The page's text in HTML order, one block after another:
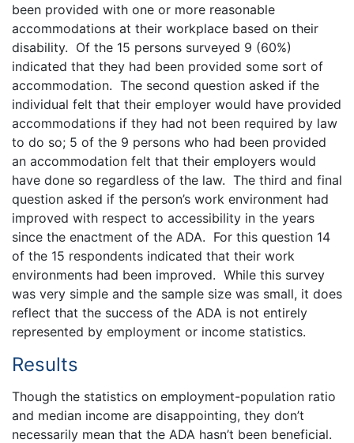
been provided with one or more reasonable
accommodations at their workplace based on their
disability. Of the 15 persons surveyed 9 (60%)
indicated that they had been provided some sort of
accommodation. The second question asked if the
individual felt that their employer would have provided
accommodations if they had not been required by law
to do so; 5 of the 9 persons who had been provided
an accommodation felt that their employers would
have done so regardless of the law. The third and final
question asked if the person’s work environment had
improved with respect to accessibility in the years
since the enactment of the ADA. For this question 14
of the 15 respondents indicated that their work
environments had been improved. While this survey
was very simple and the sample size was small, it does
reflect that the success of the ADA is not entirely
represented by employment or income statistics.
Results
Though the statistics on employment-population ratio
and median income are disappointing, they don’t
necessarily mean that the ADA hasn’t been beneficial.